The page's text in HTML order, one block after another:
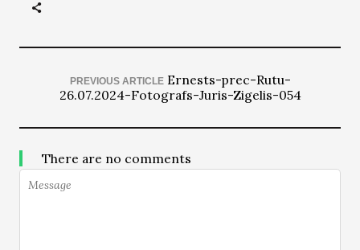
PREVIOUS ARTICLE Ernests-prec-Rutu-
26.07.2024-Fotografs-Juris-Zigelis-054
There are no comments